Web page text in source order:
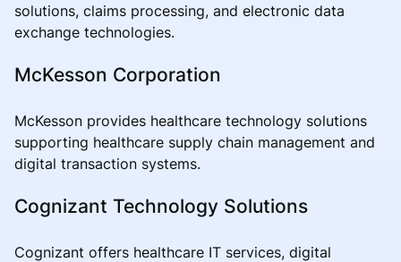
solutions, claims processing, and electronic data
exchange technologies.
McKesson Corporation
McKesson provides healthcare technology solutions
supporting healthcare supply chain management and
digital transaction systems.
Cognizant Technology Solutions
Cognizant offers healthcare IT services, digital